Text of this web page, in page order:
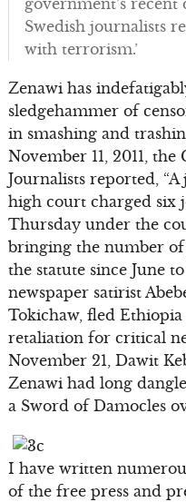
government’s
Swedish journalists
with terrorism.’
Zenawi has
sledgehammer of
in smashing and
November 11, 2011,
Journalists reported,
high court charged six
Thursday under the
bringing the number
the statute since June
newspaper satirist
Tokichaw, fled
retaliation for critical
November 21, Dawit
Zenawi had long
a Sword of Damocles
I have written
of the free press and